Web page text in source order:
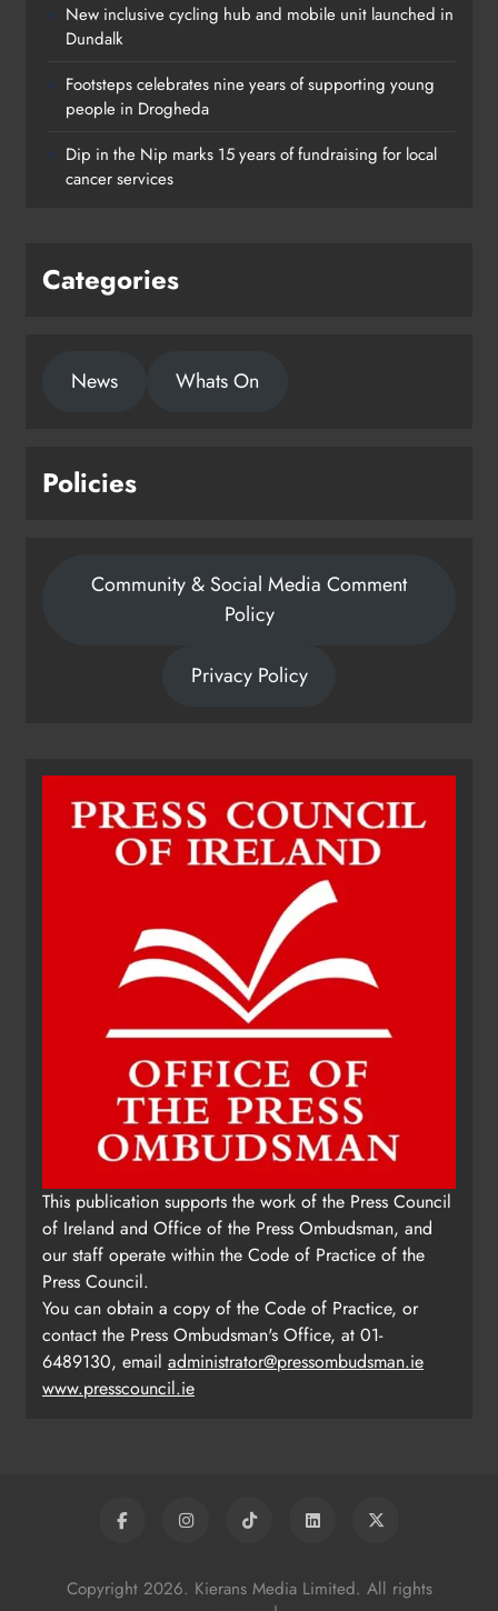
Footsteps celebrates nine years of
Drogheda
New inclusive cycling hub and mobile unit launched in
Dundalk
Footsteps celebrates nine years of supporting young
people in Drogheda
Dip in the Nip marks 15 years of fundraising for local
cancer services
Categories
News Whats On
Policies
Community & Social Media Comment
Policy
Privacy Policy
This publication supports the work of the Press Council
of Ireland and Office of the Press Ombudsman, and
our staff operate within the Code of Practice of the
Press Council.
You can obtain a copy of the Code of Practice, or
contact the Press Ombudsman's Office, at 01-
6489130, email administrator@pressombudsman.ie
www.presscouncil.ie
Copyright 2026. Kierans Media Limited. All rights